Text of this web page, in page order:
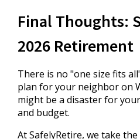
Final Thoughts:
2026 Retirement
There is no "one size fits
plan for your neighbor on
might be a disaster for
and budget.
At SafelyRetire, we take